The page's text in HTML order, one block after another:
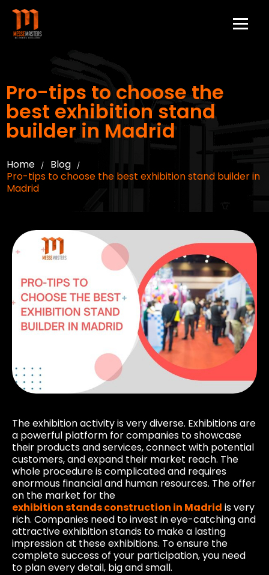
Pro-tips to choose the
best exhibition stand
builder in Madrid
Home / Blog /
Pro-tips to choose the best exhibition stand builder in
Madrid
The exhibition activity is very diverse. Exhibitions are
a powerful platform for companies to showcase
their products and services, connect with potential
customers, and expand their market reach. The
whole procedure is complicated and requires
enormous financial and human resources. The offer
on the market for the
exhibition stands construction in Madrid is very
rich. Companies need to invest in eye-catching and
attractive exhibition stands to make a lasting
impression at these exhibitions. To ensure the
complete success of your participation, you need
to plan every detail, big and small.